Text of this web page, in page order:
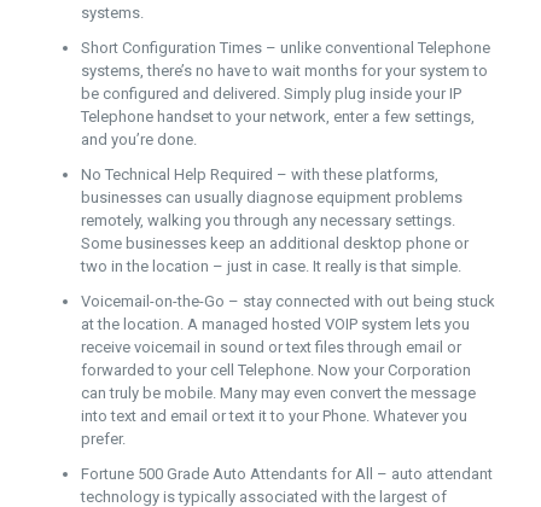
systems.
Short Configuration Times – unlike conventional Telephone
systems, there’s no have to wait months for your system to
be configured and delivered. Simply plug inside your IP
Telephone handset to your network, enter a few settings,
and you’re done.
No Technical Help Required – with these platforms,
businesses can usually diagnose equipment problems
remotely, walking you through any necessary settings.
Some businesses keep an additional desktop phone or
two in the location – just in case. It really is that simple.
Voicemail-on-the-Go – stay connected with out being stuck
at the location. A managed hosted VOIP system lets you
receive voicemail in sound or text files through email or
forwarded to your cell Telephone. Now your Corporation
can truly be mobile. Many may even convert the message
into text and email or text it to your Phone. Whatever you
prefer.
Fortune 500 Grade Auto Attendants for All – auto attendant
technology is typically associated with the largest of